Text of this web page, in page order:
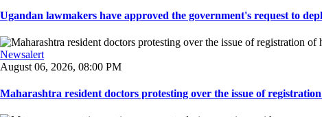
Ugandan lawmakers have approved the government's request to
Newsalert
August 06, 2026, 08:00 PM
Maharashtra resident doctors protesting over the issue of